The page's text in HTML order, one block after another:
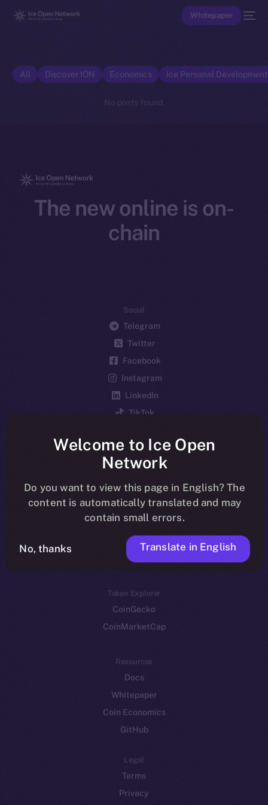
Whitepaper
All Discover ION Economics Ice Personal
No posts found.
The new online is on-
chain
Social
Telegram
Twitter
Facebook
Instagram
LinkedIn
TikTok
Reddit
Ecosystem
Startup Program
Frostbyte
Team
Token networks
Binance Smart Chain
Token Explorer
CoinGecko
CoinMarketCap
Resources
Docs
Whitepaper
Coin Economics
GitHub
Legal
Terms
Privacy
Welcome to Ice Open
Network
Do you want to view this page in English? The
content is automatically translated and may
contain small errors.
No, thanks Translate in English